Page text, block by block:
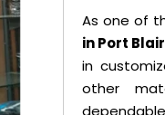
As one of
in Port Blair
in
other